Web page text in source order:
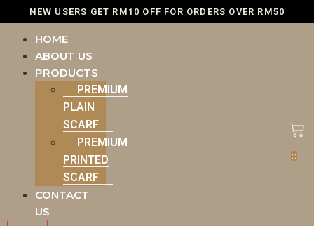
NEW USERS GET RM10 OFF FOR ORDERS OVER RM50
HOME
ABOUT US
PRODUCTS
PREMIUM
PLAIN
SCARF
PREMIUM
PRINTED
SCARF
CONTACT
US
0